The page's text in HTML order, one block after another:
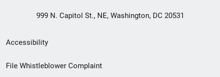
999 N. Capitol St., NE, Washington, DC 20531
Secondary
Footer
Accessibility
File Whistleblower Complaint